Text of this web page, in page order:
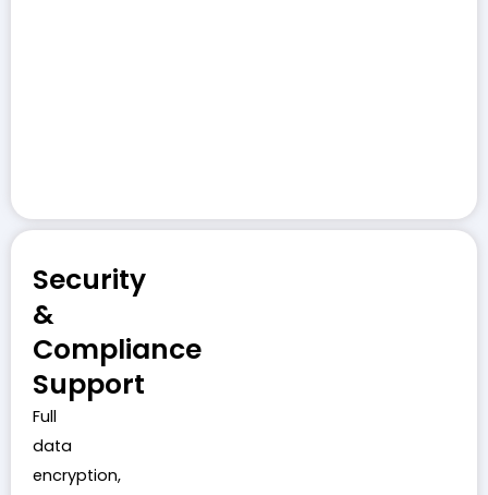
Security
&
Compliance
Support
Full
data
encryption,